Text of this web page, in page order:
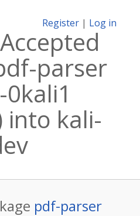
Register | Log in
Accepted
parser
into kali-
pdf-parser